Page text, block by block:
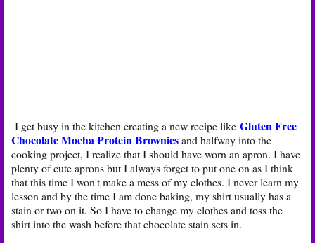
I get busy in the kitchen creating a new recipe like Gluten Free
Chocolate Mocha Protein Browniesand halfway into the
cooking project, I realize that I should have worn an apron. I have
plenty of cute aprons but I always forget to put one on as I think
that this time I won't make a mess of my clothes. I never learn my
lesson and by the time I am done baking, my shirt usually has a
stain or two on it. So I have to change my clothes and toss the
shirt into the wash before that chocolate stain sets in.